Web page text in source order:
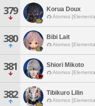
379 Korua Doux
Atomos
380 Bibi Lait
Atomos
381 Shiori Mikoto
Atomos
382 Tibikuro Lilin
Atomos